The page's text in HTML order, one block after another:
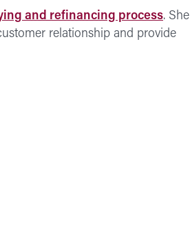
and refinancing process. She
relationship and provide